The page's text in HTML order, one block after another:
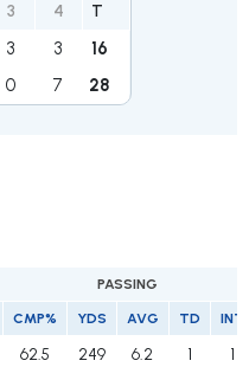
3 4 T
3 3 16
0 7 28
PASSING
CMP% YDS AVG TD INT
62.5 249 6.2 1
1